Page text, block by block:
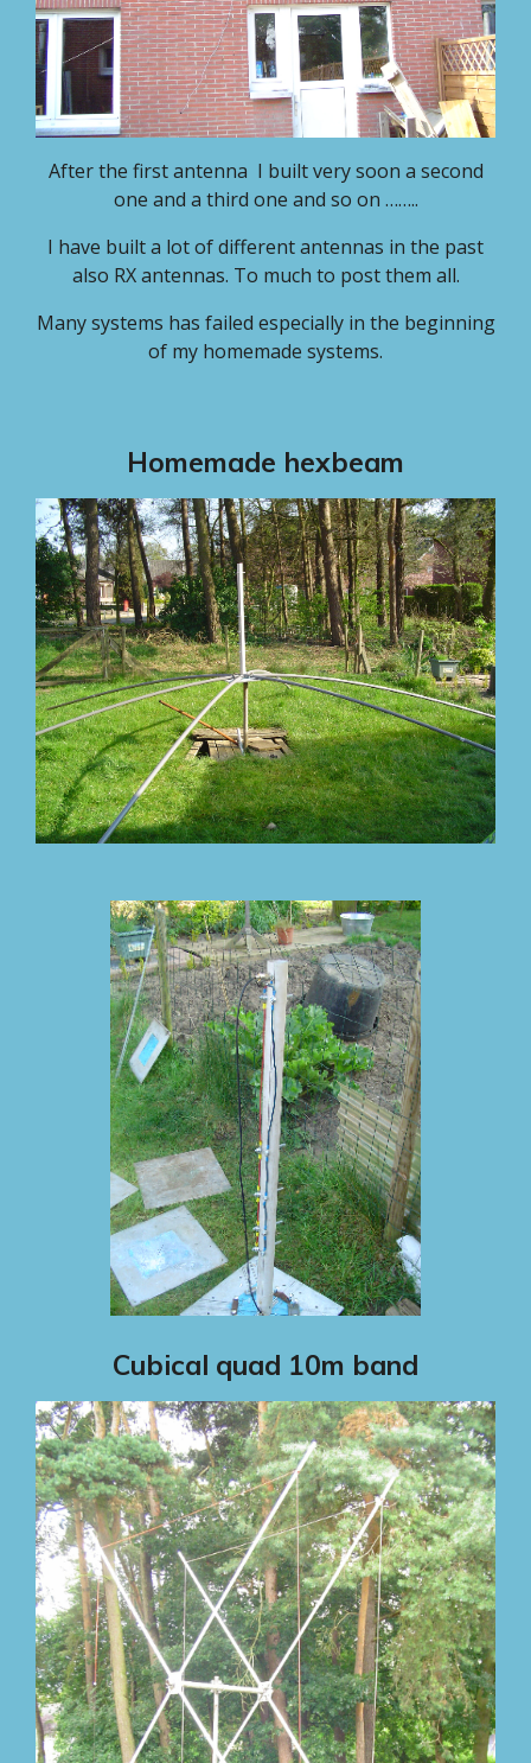
After the first antenna I built very soon a second
one and a third one and so on ……..
I have built a lot of different antennas in the past
also RX antennas. To much to post them all.
Many systems has failed especially in the beginning
of my homemade systems.
Homemade hexbeam
Cubical quad 10m band